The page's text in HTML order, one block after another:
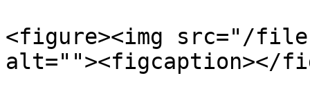
<figure><img src="/files/
alt=""><figcaption></